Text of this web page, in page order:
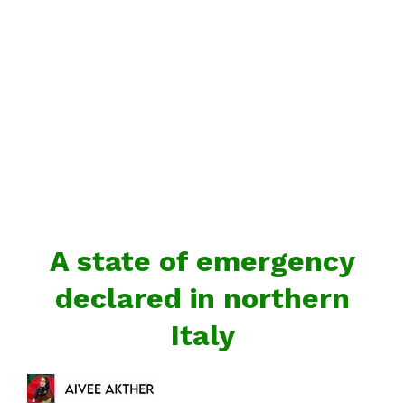
A state of emergency
declared in northern
Italy